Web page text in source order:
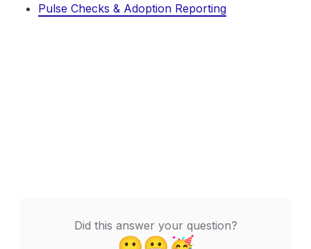
Pulse Checks & Adoption Reporting
Did this answer your question?